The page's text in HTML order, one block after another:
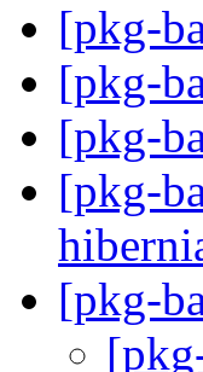
[pkg-
[pkg-
[pkg-
[pkg-
[pkg-